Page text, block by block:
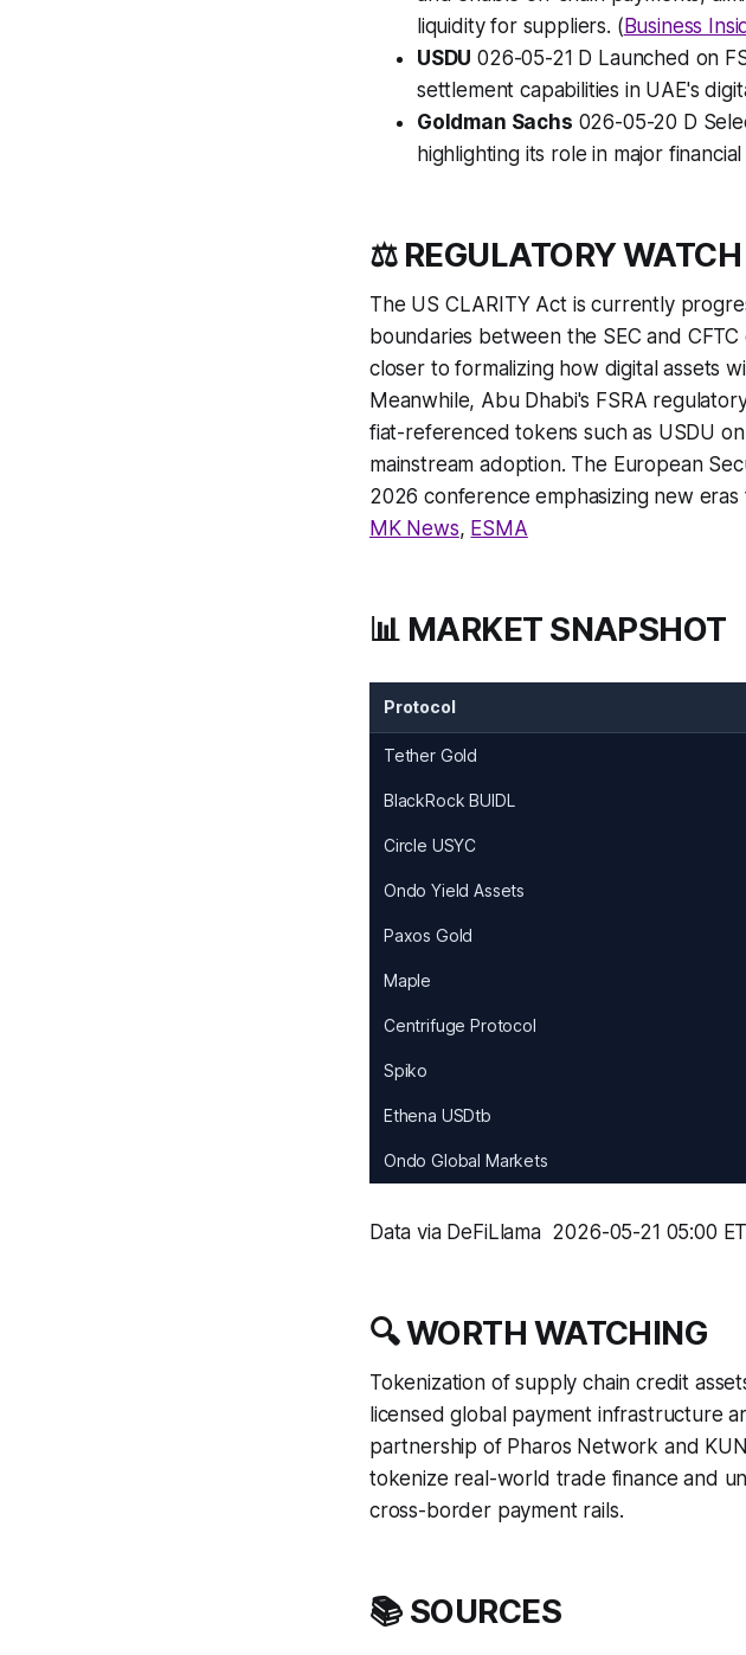
liquidity for suppliers. ( Business
USDU 026-05-21 D Launched on
settlement capabilities in UAE's
Goldman Sachs 026-05-20 D
highlighting its role in major
⚖️ REGULATORY WATCH
The US CLARITY Act is currently
boundaries between the SEC and
closer to formalizing how digital assets
Meanwhile, Abu Dhabi's FSRA
fiat-referenced tokens such as USDU
mainstream adoption. The European
2026 conference emphasizing new
MK News, ESMA
📊 MARKET SNAPSHOT
Protocol
Tether Gold
BlackRock BUIDL
Circle USYC
Ondo Yield Assets
Paxos Gold
Maple
Centrifuge Protocol
Spiko
Ethena USDtb
Ondo Global Markets
Data via DeFiLlama  2026-05-21 05:00 ET
🔍 WORTH WATCHING
Tokenization of supply chain credit
licensed global payment infrastructure
partnership of Pharos Network and
tokenize real-world trade finance and
cross-border payment rails.
📚 SOURCES